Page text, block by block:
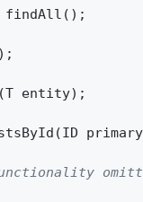
findAll ()
(T entity)
(ID